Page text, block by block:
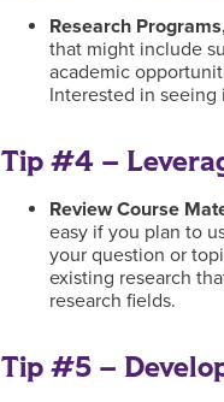
Research
that might include
academic
Interested in seeing
Tip #4 –
Review Course
easy if you plan to
your question or
existing research
research fields.
Tip #5 –